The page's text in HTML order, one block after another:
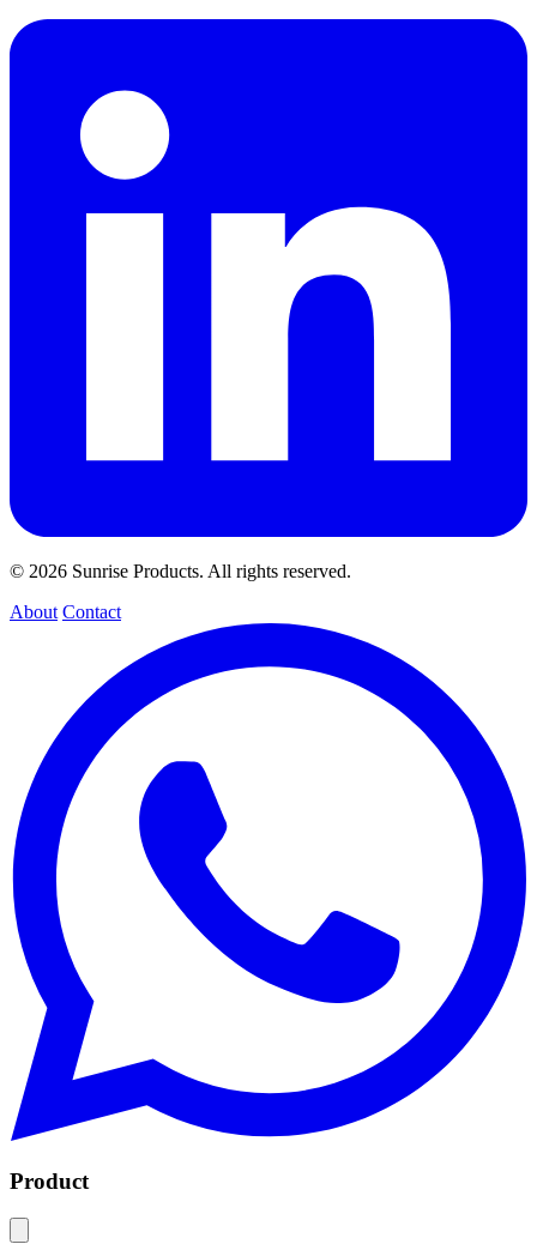
© 2026 Sunrise Products. All rights reserved.
About Contact
Product